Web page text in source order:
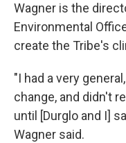
Wagner is the
Environmental
create the Tribe's
"I had a very
change, and didn't
until [Durglo and I]
Wagner said.